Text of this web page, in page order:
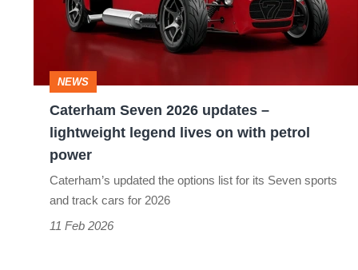
lightweight
legend
lives
power
NEWS
Caterham Seven 2026 updates –
lightweight legend lives on with petrol
power
Caterham’s updated the options list for its Seven sports
and track cars for 2026
11 Feb 2026